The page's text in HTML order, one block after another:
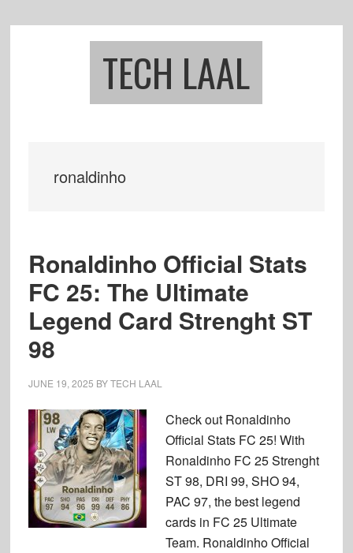
TECH LAAL
ronaldinho
Ronaldinho Official Stats
FC 25: The Ultimate
Legend Card Strenght ST
98
JUNE 19, 2025 BYTECH LAAL
Check out Ronaldinho
Official Stats FC 25! With
Ronaldinho FC 25 Strenght
ST 98, DRI 99, SHO 94,
PAC 97, the best legend
cards in FC 25 Ultimate
Team. Ronaldinho Official